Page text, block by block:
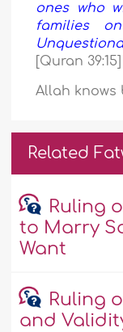
ones who
families
[Quran 39:15]
Allah knows
Related
Ruling
to Marry
Want
Ruling
and